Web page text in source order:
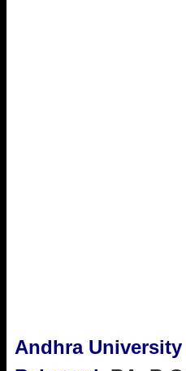
Andhra University